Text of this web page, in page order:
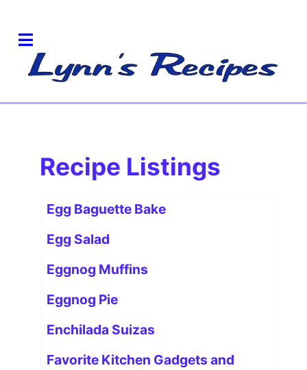
Recipe Listings
Articles
Title
Egg Baguette Bake
Egg Salad
Eggnog Muffins
Eggnog Pie
Enchilada Suizas
Favorite Kitchen Gadgets and